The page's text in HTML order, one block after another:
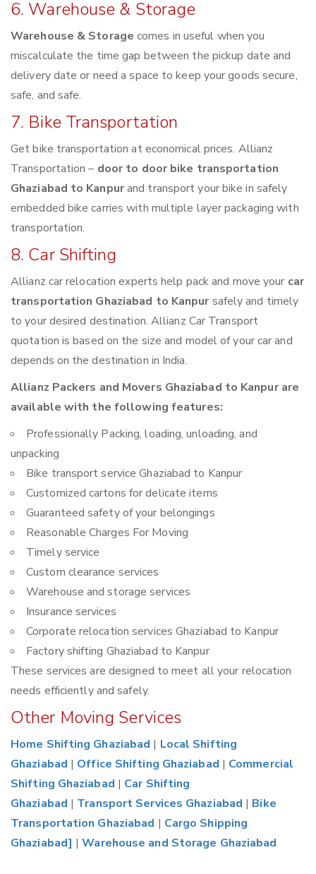
6. Warehouse & Storage
Warehouse & Storage comes in useful when you
miscalculate the time gap between the pickup date and
delivery date or need a space to keep your goods secure,
safe, and safe.
7. Bike Transportation
Get bike transportation at economical prices. Allianz
Transportation – door to door bike transportation
Ghaziabad to Kanpurand transport your bike in safely
embedded bike carries with multiple layer packaging with
transportation.
8. Car Shifting
Allianz car relocation experts help pack and move your car
transportation Ghaziabad to Kanpursafely and timely
to your desired destination. Allianz Car Transport
quotation is based on the size and model of your car and
depends on the destination in India.
Allianz Packers and Movers Ghaziabad to Kanpur are
available with the following features:
Professionally Packing, loading, unloading, and
unpacking
Bike transport service Ghaziabad to Kanpur
Customized cartons for delicate items
Guaranteed safety of your belongings
Reasonable Charges For Moving
Timely service
Custom clearance services
Warehouse and storage services
Insurance services
Corporate relocation services Ghaziabad to Kanpur
Factory shifting Ghaziabad to Kanpur
These services are designed to meet all your relocation
needs efficiently and safely.
Other Moving Services
Home Shifting Ghaziabad | Local Shifting
Ghaziabad | Office Shifting Ghaziabad | Commercial
Shifting Ghaziabad | Car Shifting
Ghaziabad | Transport Services Ghaziabad | Bike
Transportation Ghaziabad | Cargo Shipping
Ghaziabad] |Warehouse and Storage Ghaziabad